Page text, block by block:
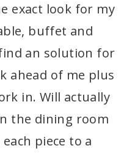
exact look for my
buffet and
an solution for
ahead of me plus
in. Will actually
the dining room
piece to a